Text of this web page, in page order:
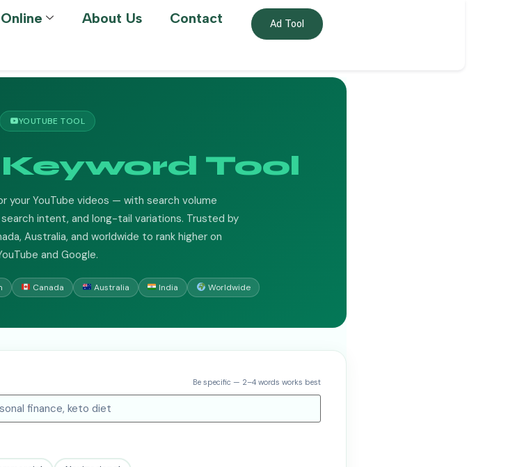
About Us Contact Ad Tool
YOUTUBE TOOL
Keyword Tool
your YouTube videos — with search volume
intent, and long-tail variations. Trusted by
Australia, and worldwide to rank higher on
and Google.
Canada Australia India Worldwide
Be specific — 2–4 words works best